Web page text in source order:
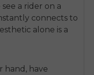
a rider on a
connects to
alone is a
hand, have